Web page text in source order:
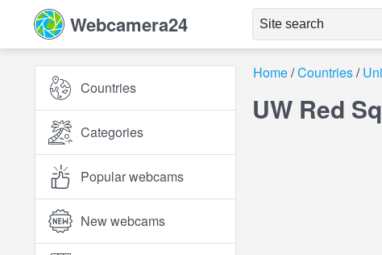
Webcamera24
Countries
Categories
Popular webcams
New webcams
Home Countries
UW Red